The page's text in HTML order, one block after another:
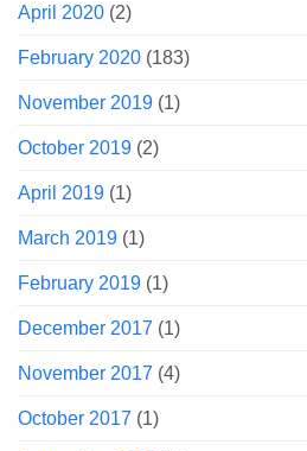
April 2020 (2)
February 2020 (183)
November 2019 (1)
October 2019 (2)
April 2019 (1)
March 2019 (1)
February 2019 (1)
December 2017 (1)
November 2017 (4)
October 2017 (1)